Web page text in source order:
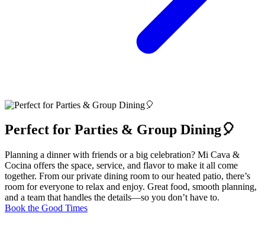
Perfect for Parties & Group Dining🎈
Planning a dinner with friends or a big celebration? Mi Cava &
Cocina offers the space, service, and flavor to make it all come
together. From our private dining room to our heated patio, there’s
room for everyone to relax and enjoy. Great food, smooth planning,
and a team that handles the details—so you don’t have to.
Book the Good Times